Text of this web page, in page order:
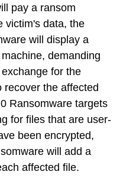
pay a ransom
victim's data, the
will display a
demanding
for the
recover the affected
Ransomware targets
for files that are user-
been encrypted,
will add a
affected file.